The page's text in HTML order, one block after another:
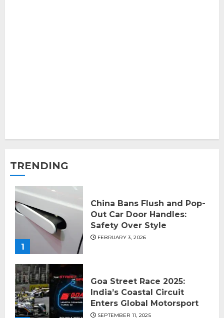
TRENDING
1
China Bans Flush and Pop-
Out Car Door Handles:
Safety Over Style
FEBRUARY 3, 2026
Goa Street Race 2025:
India’s Coastal Circuit
Enters Global Motorsport
SEPTEMBER 11, 2025